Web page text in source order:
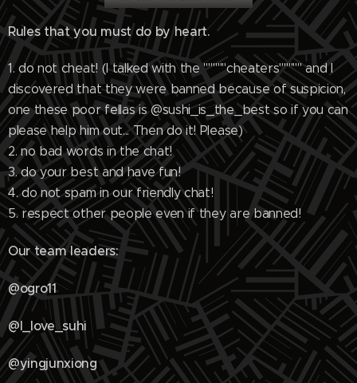
Rules that you must do by heart.
1. do not cheat! (I talked with the """""cheaters""""" and I
discovered that they were banned because of suspicion,
one these poor fellas is @sushi_is_the_best so if you can
please help him out... Then do it! Please)
2. no bad words in the chat!
3. do your best and have fun!
4. do not spam in our friendly chat!
5. respect other people even if they are banned!
Our team leaders:
@ogro11
@I_love_suhi
@yingjunxiong